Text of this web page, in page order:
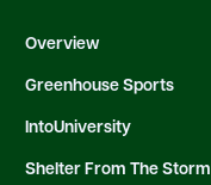
Overview
Greenhouse Sports
IntoUniversity
Shelter From The Storm